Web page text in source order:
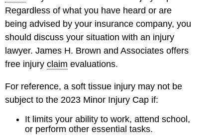
Regardless of what you have heard or are
being advised by your insurance company, you
should discuss your situation with an injury
lawyer. James H. Brown and Associates offers
free injury claim evaluations.
For reference, a soft tissue injury may not be
subject to the 2023 Minor Injury Cap if:
It limits your ability to work, attend school,
or perform other essential tasks.